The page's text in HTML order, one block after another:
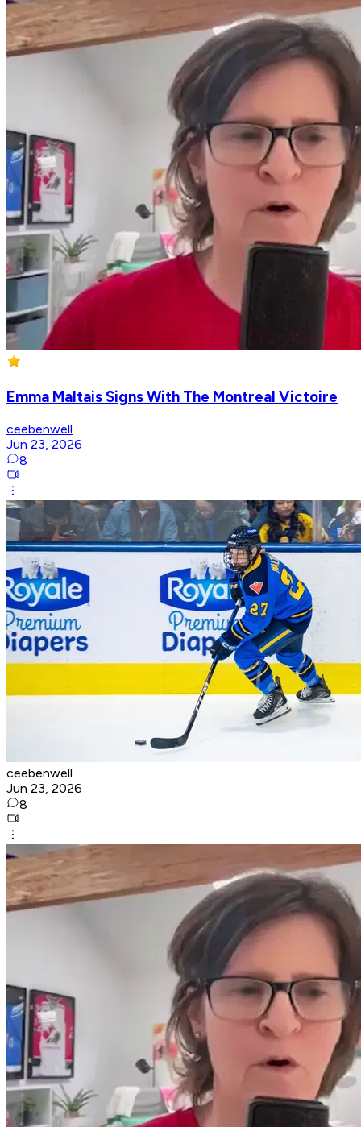
Emma Maltais Signs With The Montreal Victoire
ceebenwell
Jun 23, 2026
8
ceebenwell
Jun 23, 2026
8